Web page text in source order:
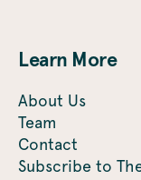
Learn More
About Us
Team
Contact
Subscribe to